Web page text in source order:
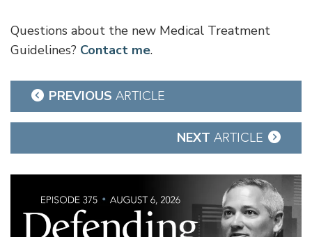
Questions about the new Medical Treatment
Guidelines? Contact me.
Post
navigation
PREVIOUS ARTICLE
NEXT ARTICLE